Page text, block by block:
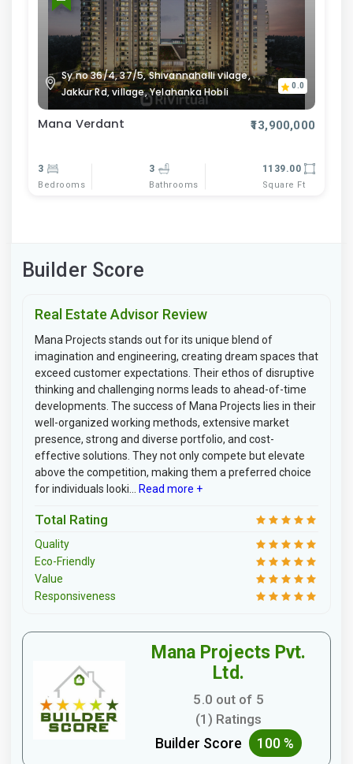
Sy no 36/4, 37/5, Shivannahalli vilage,
Jakkur Rd, village, Yelahanka Hobli
0.0
Mana Verdant ₹13,900,000
3
Bedrooms
3
Bathrooms
1139.00
Square Ft
Builder Score
Real Estate Advisor Review
Mana Projects stands out for its unique blend of
imagination and engineering, creating dream spaces that
exceed customer expectations. Their ethos of disruptive
thinking and challenging norms leads to ahead-of-time
developments. The success of Mana Projects lies in their
well-organized working methods, extensive market
presence, strong and diverse portfolio, and cost-
effective solutions. They not only compete but elevate
above the competition, making them a preferred choice
for individuals looki...
Read more +
Total Rating
Quality
Eco-Friendly
Value
Responsiveness
Mana Projects Pvt.
Ltd.
5.0 out of 5
(1) Ratings
Builder Score 100 %